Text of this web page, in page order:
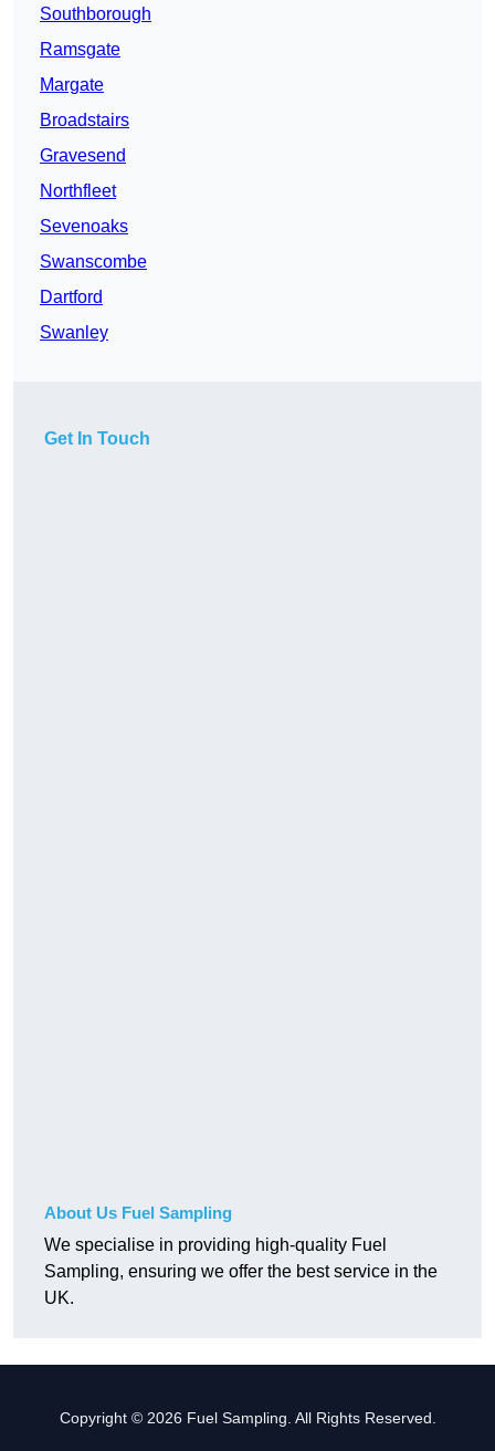
Southborough
Ramsgate
Margate
Broadstairs
Gravesend
Northfleet
Sevenoaks
Swanscombe
Dartford
Swanley
Get In Touch
About Us Fuel Sampling
We specialise in providing high-quality Fuel
Sampling, ensuring we offer the best service in the
UK.
Copyright © 2026 Fuel Sampling. All Rights Reserved.